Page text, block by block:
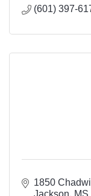
(601) 397-
1850
Jackson
MS